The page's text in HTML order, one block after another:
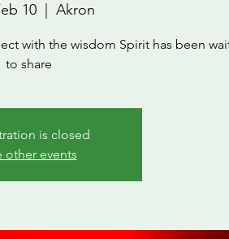
10 Akron
with the wisdom Spirit has been
to share
is closed
other events